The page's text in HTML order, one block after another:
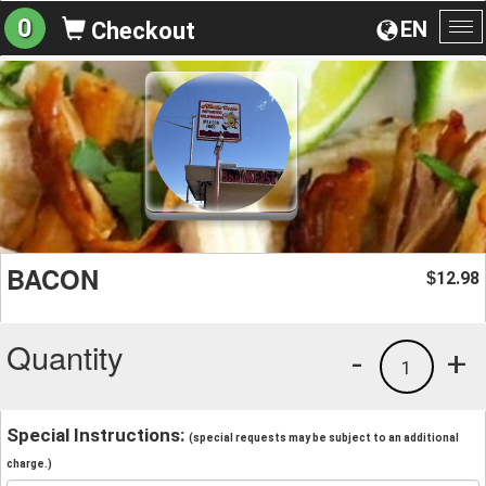
EN
0 Checkout
BACON $12.98
Quantity +
1
-
Special Instructions: (special requests may be subject to an additional
charge.)